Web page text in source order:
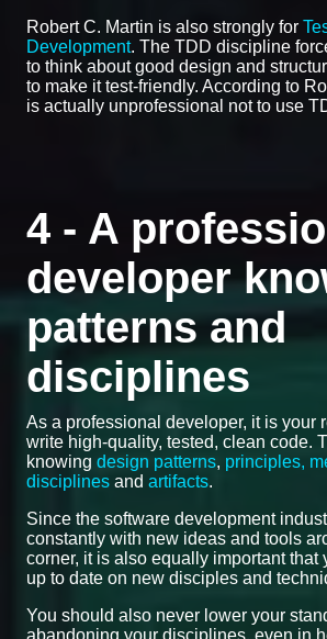
Robert C. Martin is also strongly for
Development. The TDD discipline
to think about good design and
to make it test-friendly. According to
is actually unprofessional not to use
4 - A
developer
patterns and
disciplines
As a professional developer, it is your
write high-quality, tested, clean code.
knowing design patterns, principles,
disciplines and artifacts.
Since the software development
constantly with new ideas and tools
corner, it is also equally important that
up to date on new disciples and
You should also never lower your
abandoning your disciplines, even in